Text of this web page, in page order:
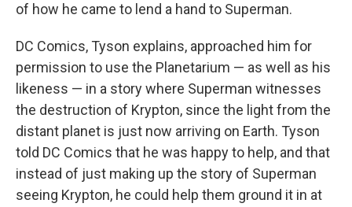
of how he came to lend a hand to Superman.
DC Comics, Tyson explains, approached him for
permission to use the Planetarium — as well as his
likeness — in a story where Superman witnesses
the destruction of Krypton, since the light from the
distant planet is just now arriving on Earth. Tyson
told DC Comics that he was happy to help, and that
instead of just making up the story of Superman
seeing Krypton, he could help them ground it in at